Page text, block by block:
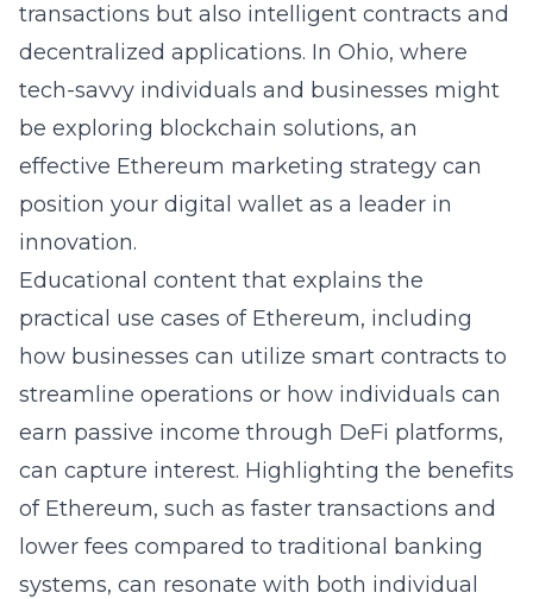
transactions but also intelligent contracts and
decentralized applications. In Ohio, where
tech-savvy individuals and businesses might
be exploring blockchain solutions, an
effective Ethereum marketing strategy can
position your digital wallet as a leader in
innovation.
Educational content that explains the
practical use cases of Ethereum, including
how businesses can utilize smart contracts to
streamline operations or how individuals can
earn passive income through DeFi platforms,
can capture interest. Highlighting the benefits
of Ethereum, such as faster transactions and
lower fees compared to traditional banking
systems, can resonate with both individual